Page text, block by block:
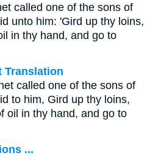
called one of the sons of
unto him: 'Gird up thy loins,
in thy hand, and go to
Translation
called one of the sons of
to him, Gird up thy loins,
oil in thy hand, and go to
...